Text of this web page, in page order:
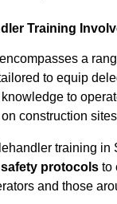
Training
a
to equip
to
construction
training in
safety protocols to
and those